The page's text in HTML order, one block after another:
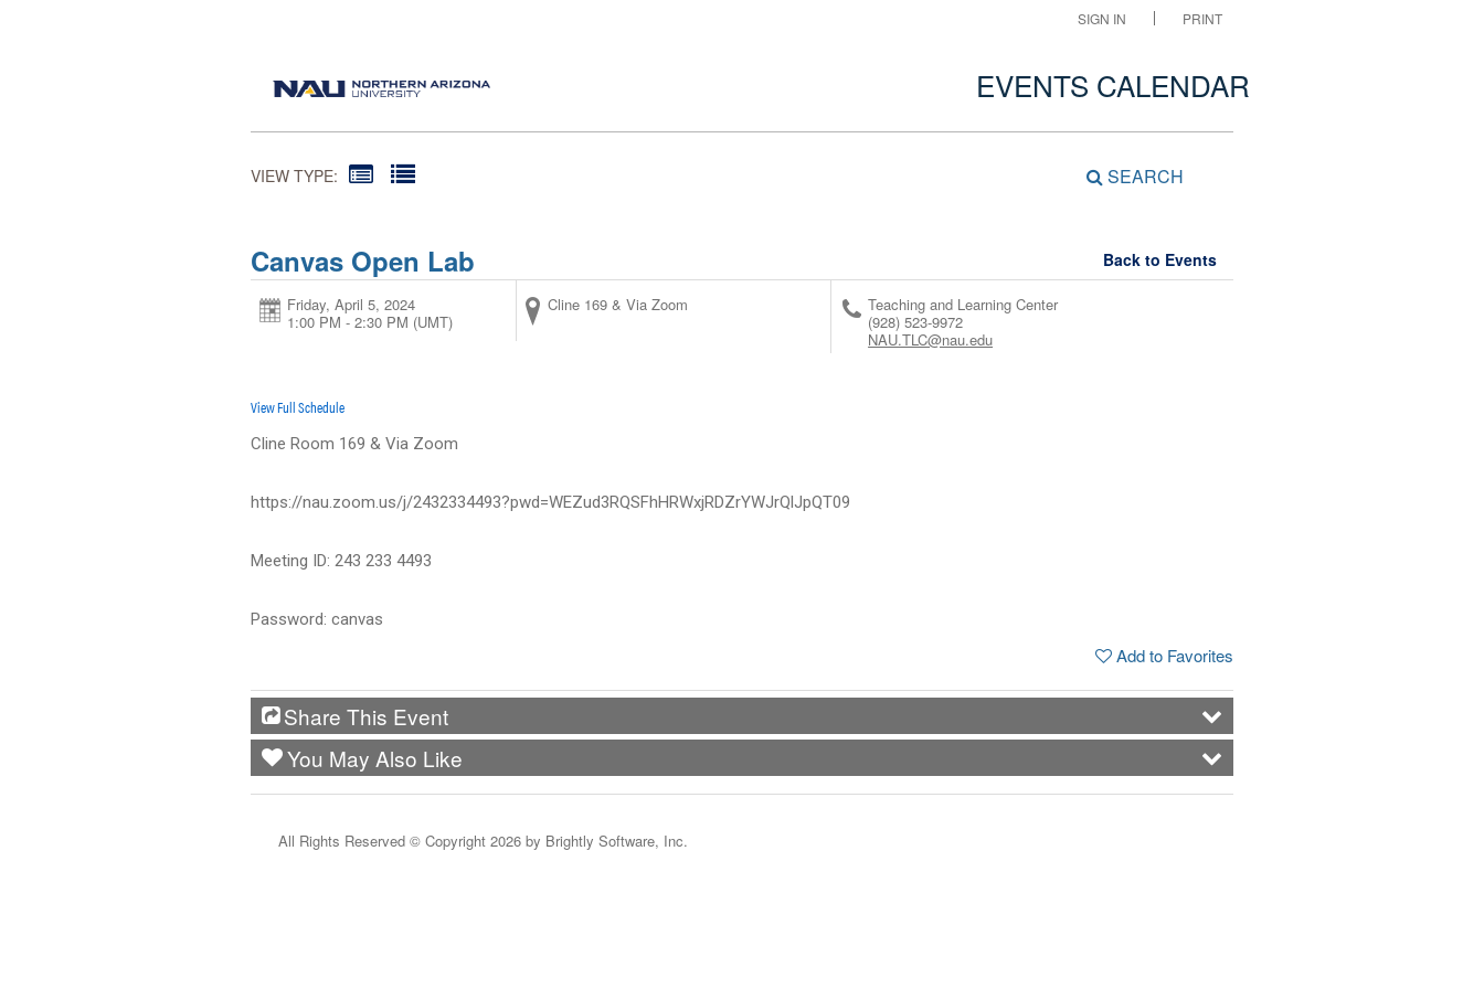
SIGN IN PRINT
EVENTS CALENDAR
VIEW TYPE: SEARCH
Canvas Open Lab Back to Events
Friday, April 5, 2024
1:00 PM - 2:30 PM (UMT)
Cline 169 & Via Zoom
Teaching and Learning Center
(928) 523-9972
NAU.TLC@nau.edu
View Full Schedule
Cline Room 169 & Via Zoom
https://nau.zoom.us/j/2432334493?pwd=WEZud3RQSFhHRWxjRDZrYWJrQlJpQT09
Meeting ID: 243 233 4493
Password: canvas
Add to Favorites
Share This Event
You May Also Like
All Rights Reserved © Copyright 2026 by Brightly Software, Inc.